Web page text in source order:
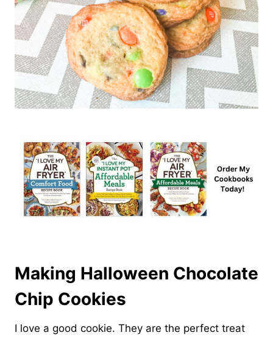
Making Halloween Chocolate
Chip Cookies
I love a good cookie. They are the perfect treat